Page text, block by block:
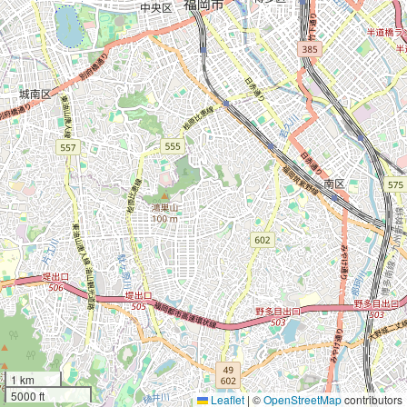
1 km
5000 ft
Leaflet |©OpenStreetMapcontributors